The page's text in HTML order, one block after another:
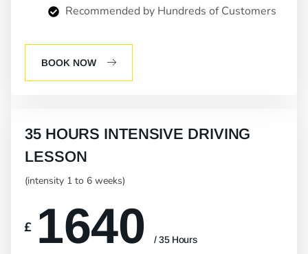
Recommended by Hundreds of Customers
BOOK NOW
35 HOURS INTENSIVE DRIVING
LESSON
(intensity 1 to 6 weeks)
£ 1640 / 35 Hours